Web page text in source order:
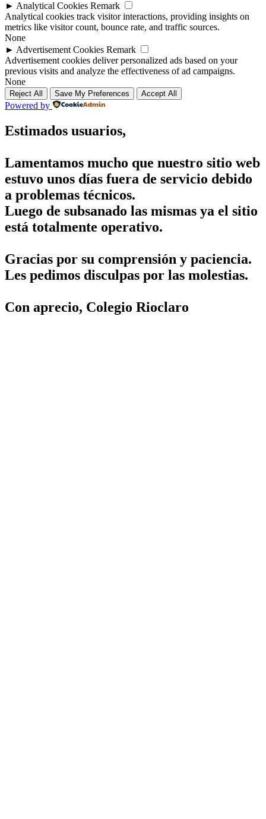
► Analytical Cookies Remark
Analytical cookies track visitor interactions, providing insights on
metrics like visitor count, bounce rate, and traffic sources.
None
► Advertisement Cookies Remark
Advertisement cookies deliver personalized ads based on your
previous visits and analyze the effectiveness of ad campaigns.
None
Reject All Save My Preferences Accept All
Powered by
Estimados usuarios,
Lamentamos mucho que nuestro sitio web
estuvo unos días fuera de servicio debido
a problemas técnicos.
Luego de subsanado las mismas ya el sitio
está totalmente operativo.
Gracias por su comprensión y paciencia.
Les pedimos disculpas por las molestias.
Con aprecio, Colegio Rioclaro